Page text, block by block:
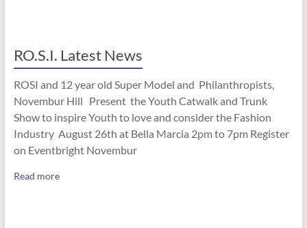
RO.S.I. Latest News
ROSI and 12 year old Super Model and Philanthropists,
Novembur Hill Present the Youth Catwalk and Trunk
Show to inspire Youth to love and consider the Fashion
Industry August 26th at Bella Marcia 2pm to 7pm Register
on Eventbright Novembur
Read more